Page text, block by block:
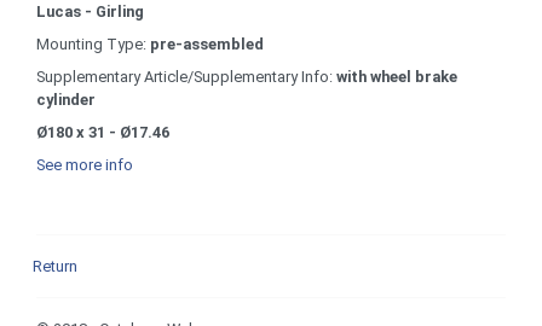
Lucas - Girling
Mounting Type: pre-assembled
Supplementary Article/Supplementary Info: with wheel brake
cylinder
Ø180 x 31 - Ø17.46
See more info
Return